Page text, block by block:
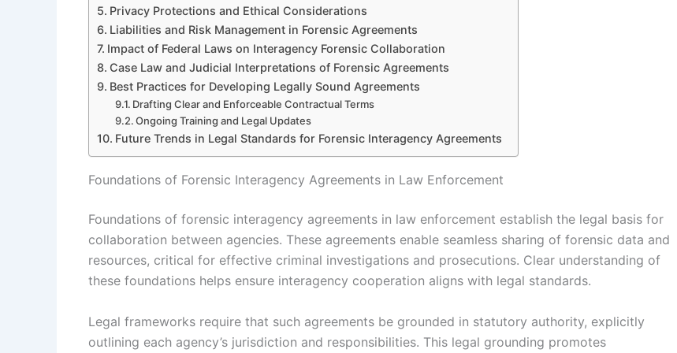
Privacy Protections and Ethical Considerations
Liabilities and Risk Management in Forensic Agreements
Impact of Federal Laws on Interagency Forensic Collaboration
Case Law and Judicial Interpretations of Forensic Agreements
Best Practices for Developing Legally Sound Agreements
Drafting Clear and Enforceable Contractual Terms
Ongoing Training and Legal Updates
Future Trends in Legal Standards for Forensic Interagency Agreements
Foundations of Forensic Interagency Agreements in Law Enforcement
Foundations of forensic interagency agreements in law enforcement establish the legal basis for
collaboration between agencies. These agreements enable seamless sharing of forensic data and
resources, critical for effective criminal investigations and prosecutions. Clear understanding of
these foundations helps ensure interagency cooperation aligns with legal standards.
Legal frameworks require that such agreements be grounded in statutory authority, explicitly
outlining each agency’s jurisdiction and responsibilities. This legal grounding promotes